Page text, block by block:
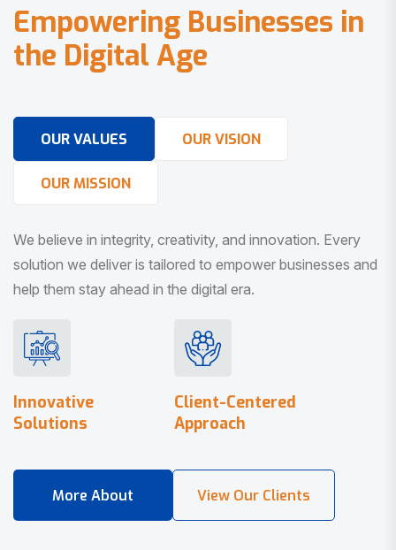
Empowering Businesses in
the Digital Age
OUR VALUES OUR VISION
OUR MISSION
We believe in integrity, creativity, and innovation. Every
solution we deliver is tailored to empower businesses and
help them stay ahead in the digital era.
Innovative
Solutions
Client-Centered
Approach